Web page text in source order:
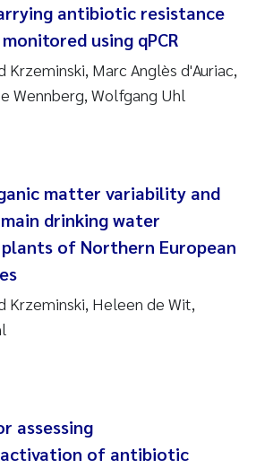
Demars
antibiotic resistance
using qPCR
Krzeminski, Marc Anglès d'Auriac,
Wennberg, Wolfgang Uhl
matter variability and
drinking water
of Northern European
Krzeminski, Heleen de Wit,
assessing
of antibiotic